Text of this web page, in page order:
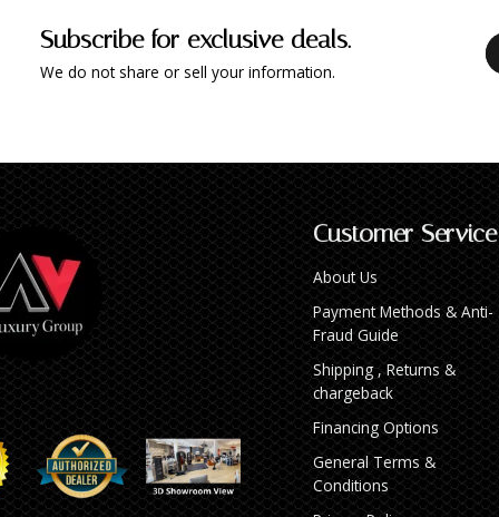
Subscribe for exclusive deals.
We do not share or sell your information.
Customer Service
About Us
Payment Methods & Anti-
Fraud Guide
Shipping , Returns &
chargeback
Financing Options
General Terms &
Conditions